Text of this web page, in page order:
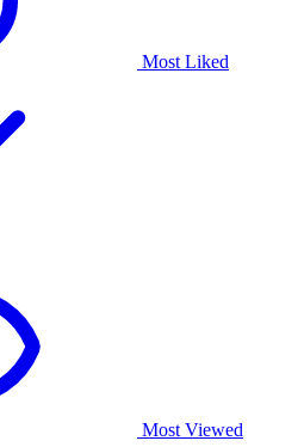
Most Liked
Most Viewed